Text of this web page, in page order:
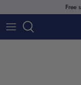
to
content
Free
SHOP
ABOUT US